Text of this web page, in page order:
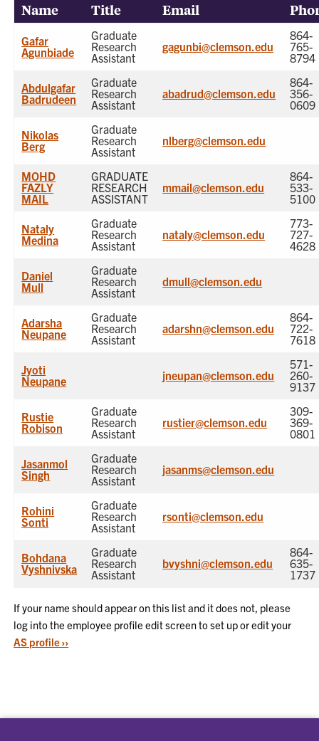
Name Title Email
Gafar
Agunbiade
Graduate
Research
Assistant
gagunbi@clemson.edu
864-
765-
8794
Abdulgafar
Badrudeen
Graduate
Research
Assistant
abadrud@clemson.edu
864-
356-
0609
Nikolas
Berg
Graduate
Research
Assistant
nlberg@clemson.edu
MOHD
FAZLY
MAIL
GRADUATE
RESEARCH
ASSISTANT
mmail@clemson.edu
864-
533-
5100
Nataly
Medina
Graduate
Research
Assistant
nataly@clemson.edu
773-
727-
4628
Daniel
Mull
Graduate
Research
Assistant
dmull@clemson.edu
Adarsha
Neupane
Graduate
Research
Assistant
adarshn@clemson.edu
864-
722-
7618
Jyoti
Neupane
jneupan@clemson.edu
571-
260-
9137
Rustie
Robison
Graduate
Research
Assistant
rustier@clemson.edu
309-
369-
0801
Jasanmol
Singh
Graduate
Research
Assistant
jasanms@clemson.edu
Rohini
Sonti
Graduate
Research
Assistant
rsonti@clemson.edu
Bohdana
Vyshnivska
Graduate
Research
Assistant
bvyshni@clemson.edu
864-
635-
1737
If your name should appear on this list and it does not, please
log into the employee profile edit screen to set up or edit your
AS profile ››